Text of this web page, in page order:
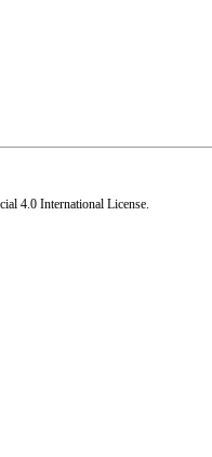
4.0 International License.